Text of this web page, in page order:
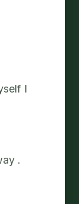
I
.